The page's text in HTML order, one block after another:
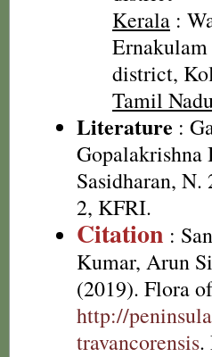
Kerala :
district,
Tamil
Literature :
Gopalakrishna
Sasidharan,
2, KFRI.
Citation :
Kumar, Arun
(2019). Flora
http://
travancorensis.